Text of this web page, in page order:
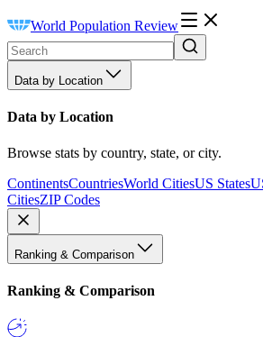
World Population Review
Data by Location
Data by Location
Browse stats by country, state, or city.
ContinentsCountriesWorld CitiesUS States
CitiesZIP Codes
Ranking & Comparison
Ranking & Comparison